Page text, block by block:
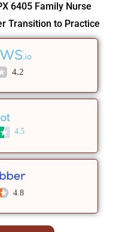
6405 Family Nurse
Transition to Practice
4.2
4.5
4.8